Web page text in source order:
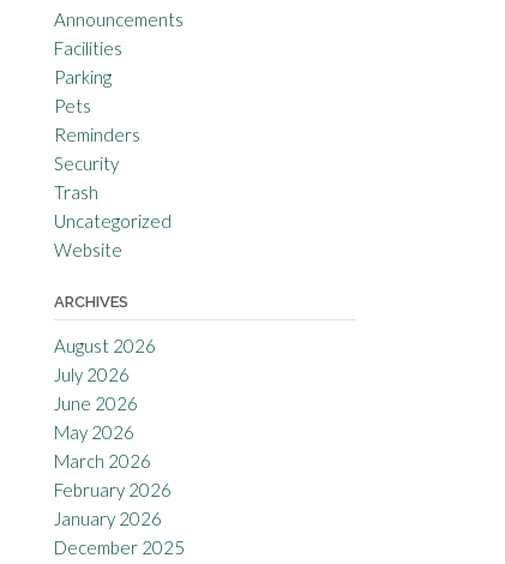
Announcements
Facilities
Parking
Pets
Reminders
Security
Trash
Uncategorized
Website
ARCHIVES
August 2026
July 2026
June 2026
May 2026
March 2026
February 2026
January 2026
December 2025